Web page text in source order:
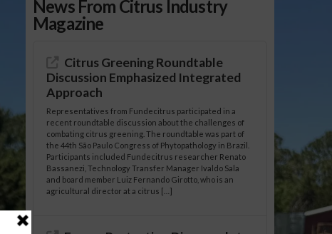
News From Citrus Industry
Magazine
Citrus Greening Roundtable
Discussion Emphasized Integrated
Approach
Representatives from Fundecitrus participated in a
recent roundtable discussion about the challenges of
combating citrus greening. The roundtable was part of
the 44th São Paulo Congress of Phytopathology in Brazil.
Participants included Fundecitrus researcher Renato
Bassanezi, Technology Transfer Manager Ivaldo Sala
and board member Luiz Fernando Girotto, who is an
agricultural director at a citrus […]